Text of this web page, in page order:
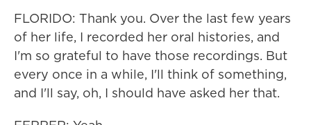
FLORIDO: Thank you. Over the last few years
of her life, I recorded her oral histories, and
I'm so grateful to have those recordings. But
every once in a while, I'll think of something,
and I'll say, oh, I should have asked her that.